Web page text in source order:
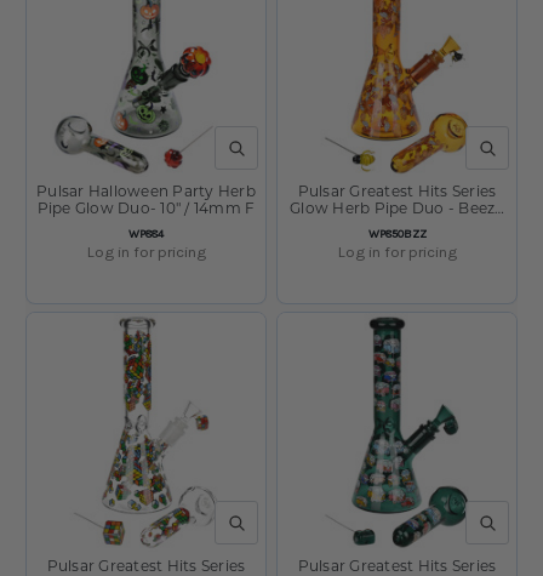
QUICK VIEW
Pulsar Halloween Party Herb
Pipe Glow Duo- 10" / 14mm F
SKU
WP884
Log in for pricing
QUICK
Pulsar Greatest Hits Series
Glow Herb Pipe Duo - Beez /
10" / 14mm F
SKU
WP850BZZ
Log in for pricing
QUICK VIEW
Pulsar Greatest Hits Series
QUICK
Pulsar Greatest Hits Series